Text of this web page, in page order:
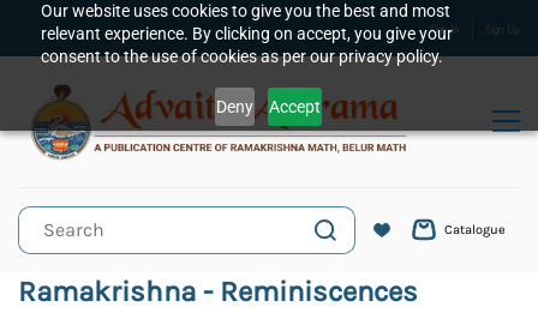
Our website uses cookies to give you the best and most
relevant experience. By clicking on accept, you give your
consent to the use of cookies as per our privacy policy.
Deny Accept
Skip to
main
content
Sign In Sign Up
Catalogue
Ramakrishna - Reminiscences